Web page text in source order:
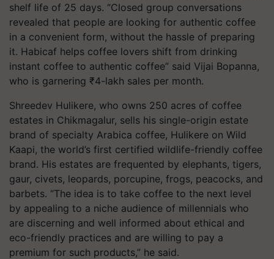
shelf life of 25 days. “Closed group conversations
revealed that people are looking for authentic coffee
in a convenient form, without the hassle of preparing
it. Habicaf helps coffee lovers shift from drinking
instant coffee to authentic coffee” said Vijai Bopanna,
who is garnering ₹4-lakh sales per month.
Shreedev Hulikere, who owns 250 acres of coffee
estates in Chikmagalur, sells his single-origin estate
brand of specialty Arabica coffee, Hulikere on Wild
Kaapi, the world’s first certified wildlife-friendly coffee
brand. His estates are frequented by elephants, tigers,
gaur, civets, leopards, porcupine, frogs, peacocks, and
barbets. “The idea is to take coffee to the next level
by appealing to a niche audience of millennials who
are discerning and well informed about ethical and
eco-friendly practices and are willing to pay a
premium for such products,” he said.